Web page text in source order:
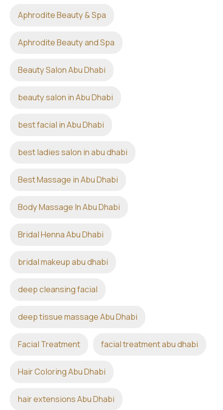
Aphrodite Beauty & Spa
Aphrodite Beauty and Spa
Beauty Salon Abu Dhabi
beauty salon in Abu Dhabi
best facial in Abu Dhabi
best ladies salon in abu dhabi
Best Massage in Abu Dhabi
Body Massage In Abu Dhabi
Bridal Henna Abu Dhabi
bridal makeup abu dhabi
deep cleansing facial
deep tissue massage Abu Dhabi
Facial Treatment facial treatment abu dhabi
Hair Coloring Abu Dhabi
hair extensions Abu Dhabi